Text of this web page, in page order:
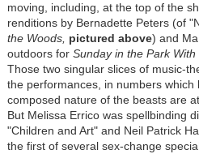
moving, including, at the top of the
renditions by Bernadette Peters (of
the Woods, pictured above) and
outdoors for Sunday in the Park
Those two singular slices of music-
the performances, in numbers which
composed nature of the beasts are
But Melissa Errico was spellbinding
"Children and Art" and Neil Patrick
the first of several sex-change